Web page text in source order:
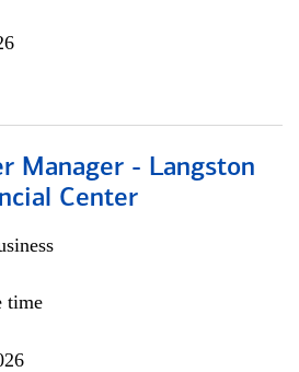
Manager - Langston
Center
time